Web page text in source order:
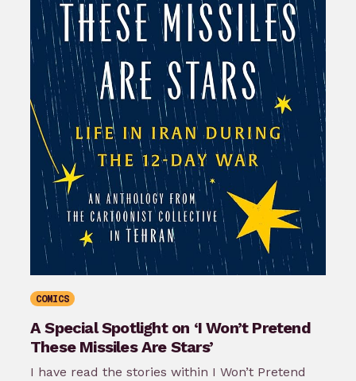
COMICS
A Special Spotlight on ‘I Won’t Pretend
These Missiles Are Stars’
I have read the stories within I Won’t Pretend